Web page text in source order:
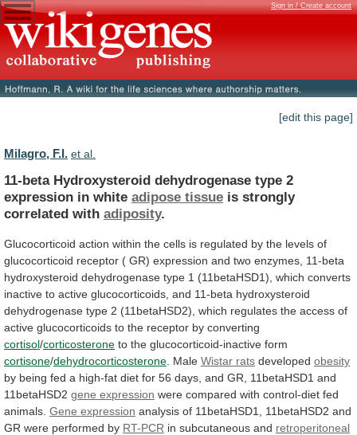
Sign in / Create account
[edit this page]
Milagro, F.I. et al.
11-beta Hydroxysteroid dehydrogenase type 2
expression in white adipose tissue is strongly
correlated with adiposity.
Glucocorticoid action within the cells is regulated by the levels of
glucocorticoid receptor ( GR) expression and two enzymes, 11-beta
hydroxysteroid dehydrogenase type 1 (11betaHSD1), which converts
inactive to active glucocorticoids, and 11-beta hydroxysteroid
dehydrogenase type 2 (11betaHSD2), which regulates the access of
active glucocorticoids to the receptor by converting
cortisol/corticosterone to the glucocorticoid-inactive form
cortisone/dehydrocorticosterone . Male Wistar rats developed obesity
by being fed a high-fat diet for 56 days, and GR, 11betaHSD1 and
11betaHSD2 gene expression were compared with control-diet fed
animals. Gene expression analysis of 11betaHSD1, 11betaHSD2 and
GR were performed by RT-PCR in subcutaneous and retroperitoneal